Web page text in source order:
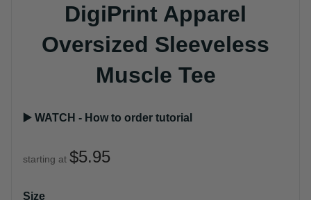
DigiPrint Apparel
Oversized Sleeveless
Muscle Tee
▶️ WATCH - How to order tutorial
starting at $5.95
Size